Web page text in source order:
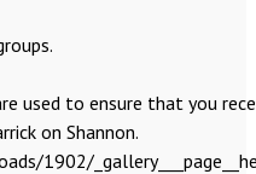
used to ensure that you
on Shannon.
1902/